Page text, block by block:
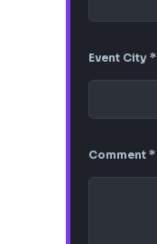
Event City*
Comment*